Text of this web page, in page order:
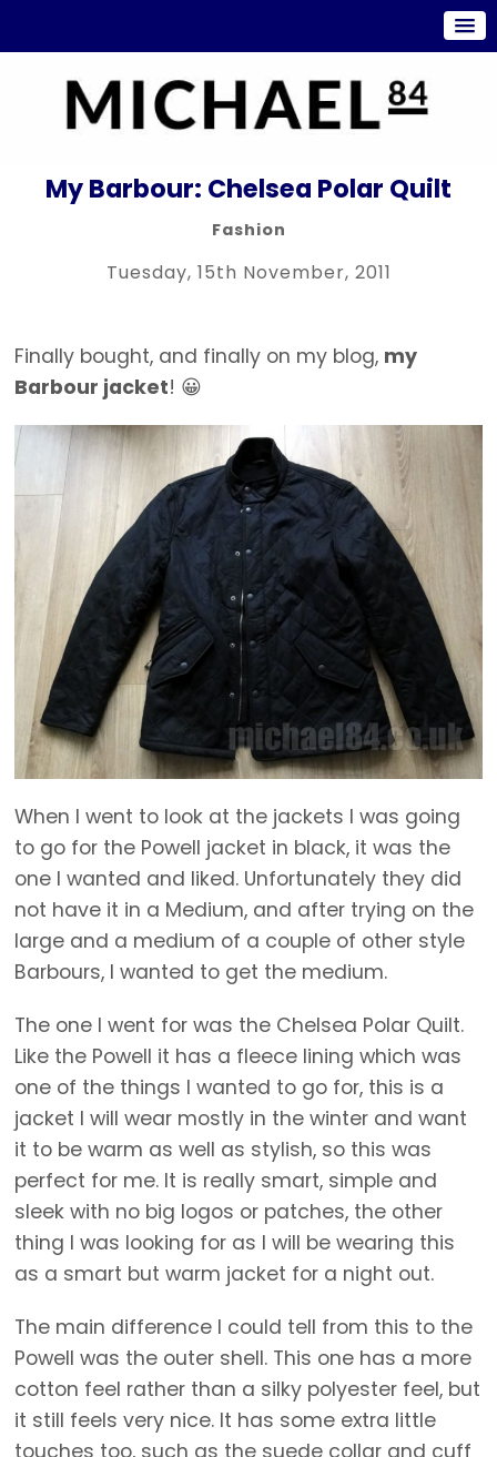
My Barbour: Chelsea Polar Quilt
Fashion
Tuesday, 15th November, 2011
Finally bought, and finally on my blog, my
Barbour jacket! 😀
When I went to look at the jackets I was going
to go for the Powell jacket in black, it was the
one I wanted and liked. Unfortunately they did
not have it in a Medium, and after trying on the
large and a medium of a couple of other style
Barbours, I wanted to get the medium.
The one I went for was the Chelsea Polar Quilt.
Like the Powell it has a fleece lining which was
one of the things I wanted to go for, this is a
jacket I will wear mostly in the winter and want
it to be warm as well as stylish, so this was
perfect for me. It is really smart, simple and
sleek with no big logos or patches, the other
thing I was looking for as I will be wearing this
as a smart but warm jacket for a night out.
The main difference I could tell from this to the
Powell was the outer shell. This one has a more
cotton feel rather than a silky polyester feel, but
it still feels very nice. It has some extra little